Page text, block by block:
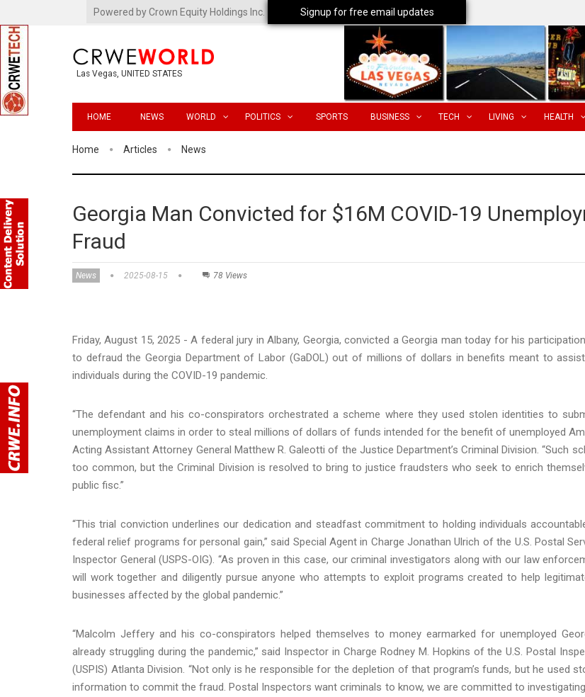
Powered by Crown Equity Holdings Inc.
Las Vegas, UNITED STATES
HOME NEWS WORLD POLITICS SPORTS BUSINESS TECH LIVING HEALTH
Home Articles News
Georgia Man Convicted for $16M COVID-19
Fraud
News 2025-08-15 78 Views
Friday, August 15, 2025 - A federal jury in Albany, Georgia, convicted a Georgia man today for his
to defraud the Georgia Department of Labor (GaDOL) out of millions of dollars in benefits meant to
individuals during the COVID-19 pandemic.
“The defendant and his co-conspirators orchestrated a scheme where they used stolen identities to
unemployment claims in order to steal millions of dollars of funds intended for the benefit of unemployed
Acting Assistant Attorney General Matthew R. Galeotti of the Justice Department’s Criminal Division. “Such
too common, but the Criminal Division is resolved to bring to justice fraudsters who seek to enrich
public fisc.”
“This trial conviction underlines our dedication and steadfast commitment to holding individuals
federal relief programs for personal gain,” said Special Agent in Charge Jonathan Ulrich of the U.S. Postal
Inspector General (USPS-OIG). “As proven in this case, our criminal investigators along with our law
will work together and diligently pursue anyone who attempts to exploit programs created to help
businesses affected by the global pandemic.”
“Malcolm Jeffery and his co-conspirators helped themselves to money earmarked for unemployed
already struggling during the pandemic,” said Inspector in Charge Rodney M. Hopkins of the U.S. Postal
(USPIS) Atlanta Division. “Not only is he responsible for the depletion of that program’s funds, but he used
information to commit the fraud. Postal Inspectors want criminals to know, we are committed to
Signup for free email updates